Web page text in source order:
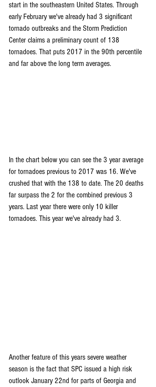
start in the southeastern United States. Through
early February we've already had 3 significant
tornado outbreaks and the Storm Prediction
Center claims a preliminary count of 138
tornadoes. That puts 2017 in the 90th percentile
and far above the long term averages.
In the chart below you can see the 3 year average
for tornadoes previous to 2017 was 16. We've
crushed that with the 138 to date. The 20 deaths
far surpass the 2 for the combined previous 3
years. Last year there were only 10 killer
tornadoes. This year we've already had 3.
Another feature of this years severe weather
season is the fact that SPC issued a high risk
outlook January 22nd for parts of Georgia and